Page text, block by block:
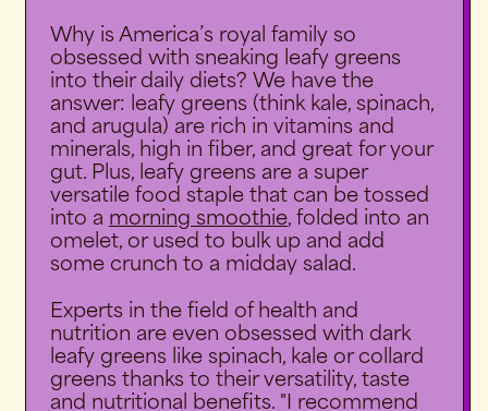
Why is America’s royal family so
obsessed with sneaking leafy greens
into their daily diets? We have the
answer: leafy greens (think kale, spinach,
and arugula) are rich in vitamins and
minerals, high in fiber, and great for your
gut. Plus, leafy greens are a super
versatile food staple that can be tossed
into a morning smoothie, folded into an
omelet, or used to bulk up and add
some crunch to a midday salad.
Experts in the field of health and
nutrition are even obsessed with dark
leafy greens like spinach, kale or collard
greens thanks to their versatility, taste
and nutritional benefits. "I recommend